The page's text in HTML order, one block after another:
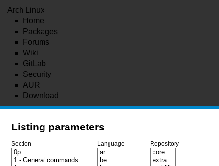
Arch Linux
Home
Packages
Forums
Wiki
GitLab
Security
AUR
Download
Listing parameters
Section Language Repository